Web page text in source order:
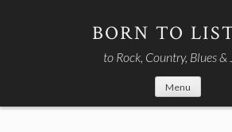
BORN TO
to Rock, Country, Blues &
Menu